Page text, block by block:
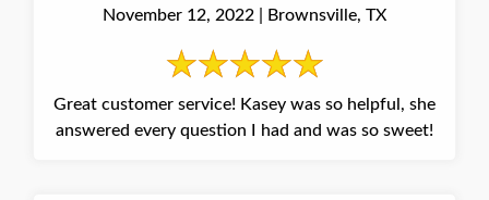
November 12, 2022 | Brownsville, TX
Great customer service! Kasey was so helpful, she
answered every question I had and was so sweet!